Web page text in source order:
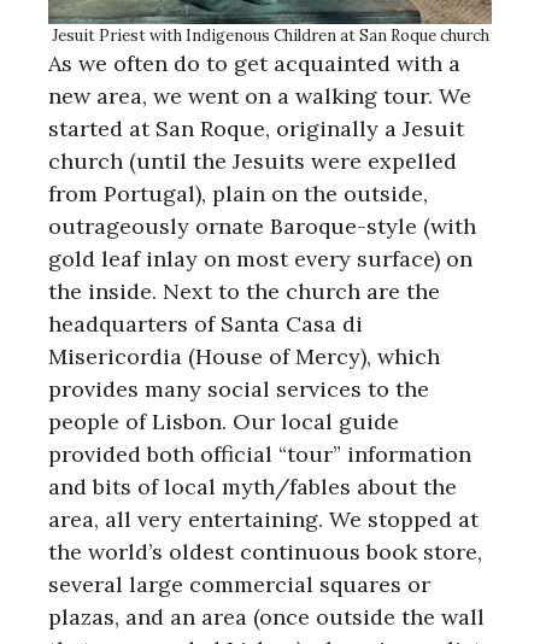
Jesuit Priest with Indigenous Children at San Roque church
As we often do to get acquainted with a
new area, we went on a walking tour. We
started at San Roque, originally a Jesuit
church (until the Jesuits were expelled
from Portugal), plain on the outside,
outrageously ornate Baroque-style (with
gold leaf inlay on most every surface) on
the inside. Next to the church are the
headquarters of Santa Casa di
Misericordia (House of Mercy), which
provides many social services to the
people of Lisbon. Our local guide
provided both official “tour” information
and bits of local myth/fables about the
area, all very entertaining. We stopped at
the world’s oldest continuous book store,
several large commercial squares or
plazas, and an area (once outside the wall